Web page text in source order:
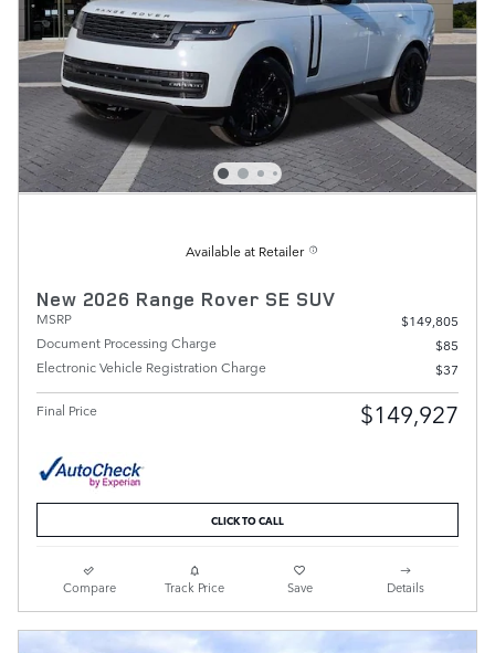
Available at Retailer
New 2026 Range Rover SE SUV
MSRP
$149,805
Document Processing Charge
$85
Electronic Vehicle Registration Charge
$37
Final Price $149,927
CLICK TO CALL
Compare Track Price Save Details